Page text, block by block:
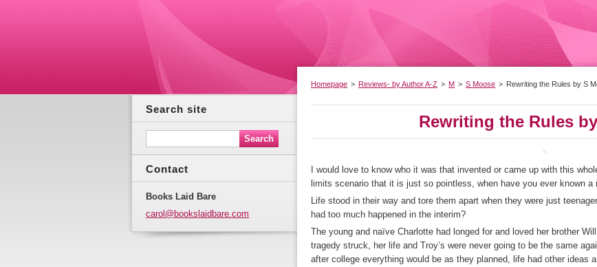
Homepage > Reviews- by Author A-Z > M > S Moose > Rewriting the Rules by S
Rewriting the Rules
I would love to know who it was that invented or came up with this
limits scenario that it is just so pointless, when have you ever known
Life stood in their way and tore them apart when they were just
had too much happened in the interim?
The young and naïve Charlotte had longed for and loved her brother
tragedy struck, her life and Troy’s were never going to be the same
after college everything would be as they planned, life had other ideas
Search site
Contact
Books Laid Bare
carol@bookslaidbare.com